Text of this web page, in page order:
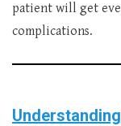
patient will get
complications.